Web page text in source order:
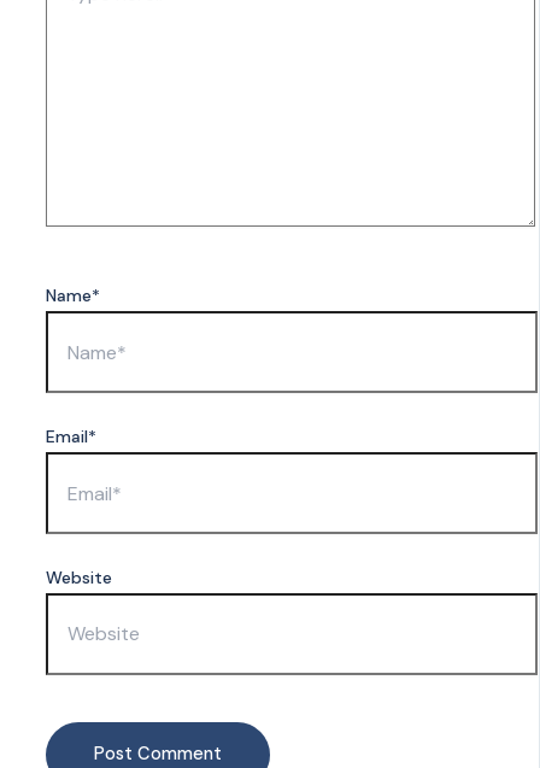
Name*
Email*
Website